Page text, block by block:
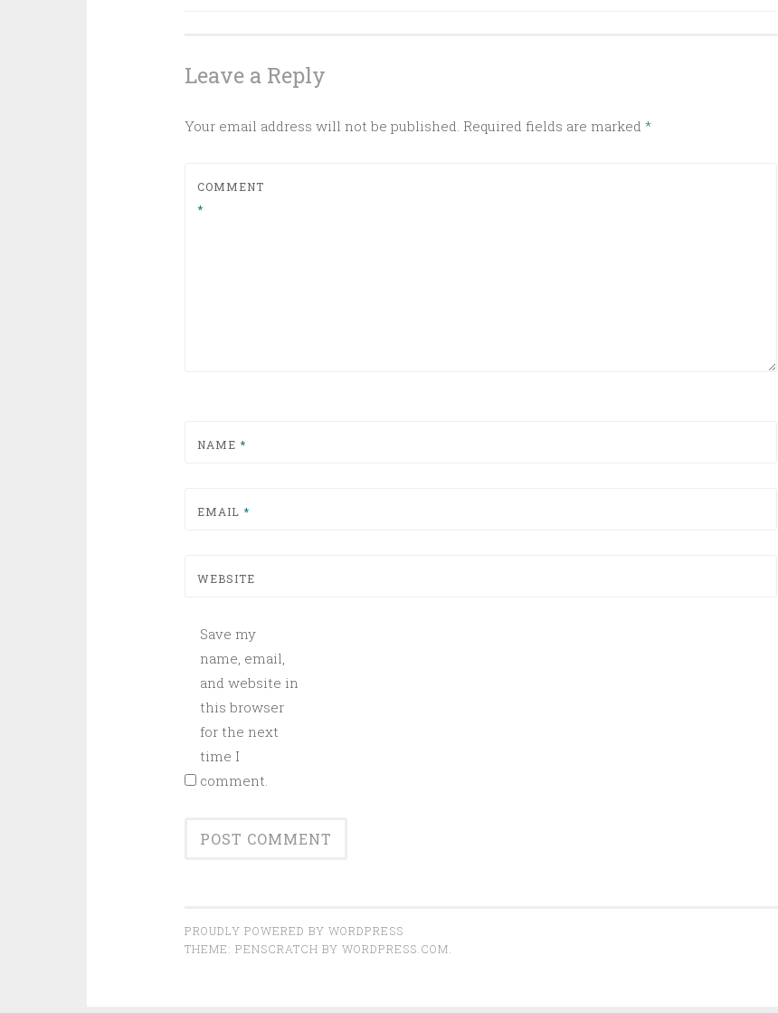
Leave a Reply
Your email address will not be published. Required fields are marked *
COMMENT
*
NAME *
EMAIL *
WEBSITE
Save my
name, email,
and website in
this browser
for the next
time I
comment.
PROUDLY POWERED BY WORDPRESS
THEME: PENSCRATCH BY WORDPRESS.COM